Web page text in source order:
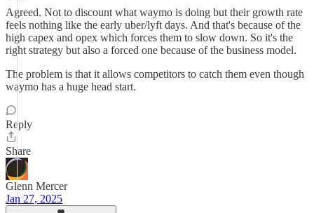
Agreed. Not to discount what waymo is doing but their growth rate
feels nothing like the early uber/lyft days. And that's because of the
high capex and opex which forces them to slow down. So it's the
right strategy but also a forced one because of the business model.
The problem is that it allows competitors to catch them even though
waymo has a huge head start.
Reply
Share
Glenn Mercer
Jan 27, 2025